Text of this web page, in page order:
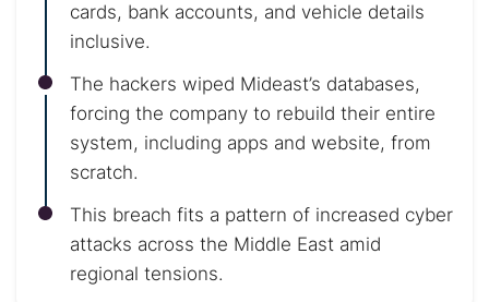
cards, bank accounts, and vehicle details
inclusive.
The hackers wiped Mideast’s databases,
forcing the company to rebuild their entire
system, including apps and website, from
scratch.
This breach fits a pattern of increased cyber
attacks across the Middle East amid
regional tensions.